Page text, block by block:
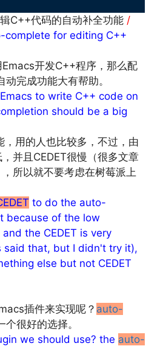
C++代码的自动补全功能 /
complete for editing C++
开发C++程序，那么配
完成功能大有帮助。
to write C++ code on
should be a big
，用的人也比较多，不过，由
并且CEDET很慢（很多文章
所以就不要考虑在树莓派上
to do the auto-
because of the low
the CEDET is very
said that, but I didn't try it),
else but not CEDET
插件来实现呢？ auto-
个很好的选择。
we should use? the auto-